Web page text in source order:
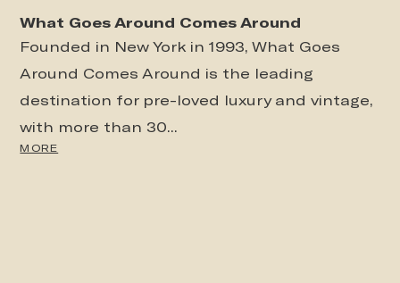
What Goes Around Comes Around
Founded in New York in 1993, What Goes
Around Comes Around is the leading
destination for pre-loved luxury and vintage,
with more than 30...
MORE